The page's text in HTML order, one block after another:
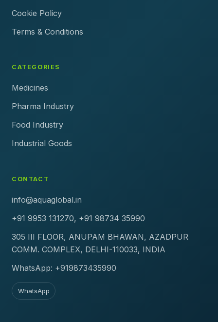
Cookie Policy
Terms & Conditions
CATEGORIES
Medicines
Pharma Industry
Food Industry
Industrial Goods
CONTACT
info@aquaglobal.in
+91 9953 131270, +91 98734 35990
305 III FLOOR, ANUPAM BHAWAN, AZADPUR
COMM. COMPLEX, DELHI-110033, INDIA
WhatsApp: +919873435990
WhatsApp